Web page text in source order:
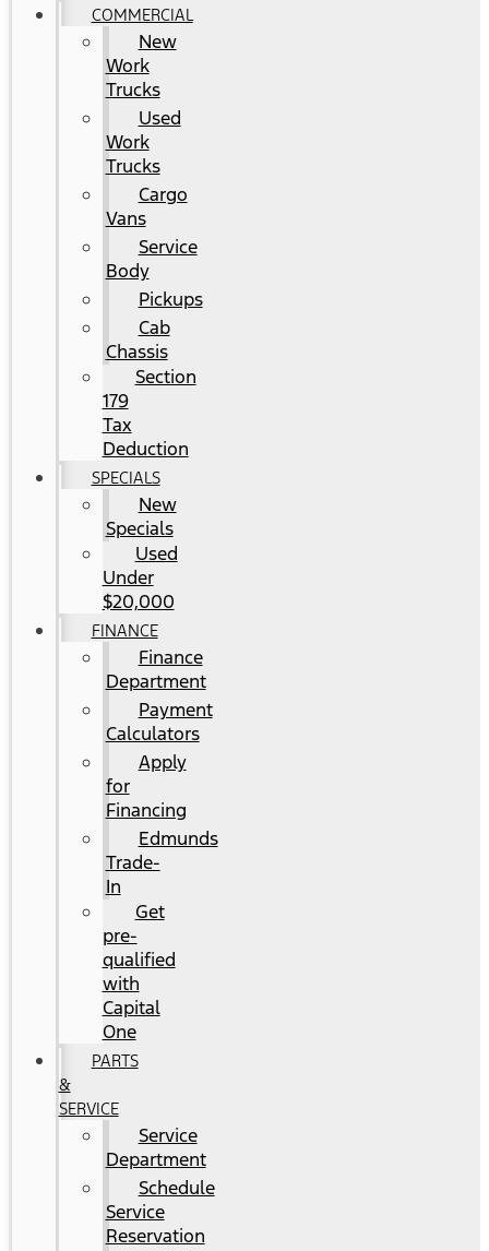
COMMERCIAL
New
Work
Trucks
Used
Work
Trucks
Cargo
Vans
Service
Body
Pickups
Cab
Chassis
Section
179
Tax
Deduction
SPECIALS
New
Specials
Used
Under
$20,000
FINANCE
Finance
Department
Payment
Calculators
Apply
for
Financing
Edmunds
Trade-
In
Get
pre-
qualified
with
Capital
One
PARTS
&
SERVICE
Service
Department
Schedule
Service
Reservation